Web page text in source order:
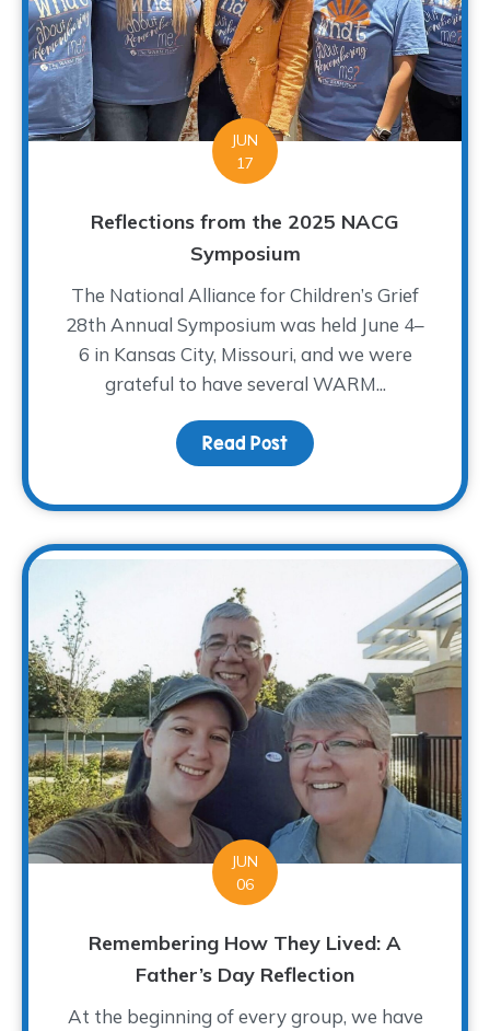
JUN
17
Reflections from the 2025 NACG
Symposium
The National Alliance for Children’s Grief
28th Annual Symposium was held June 4–
6 in Kansas City, Missouri, and we were
grateful to have several WARM...
Read Post about Reflections from
JUN
06
Remembering How They Lived: A
Father’s Day Reflection
At the beginning of every group, we have